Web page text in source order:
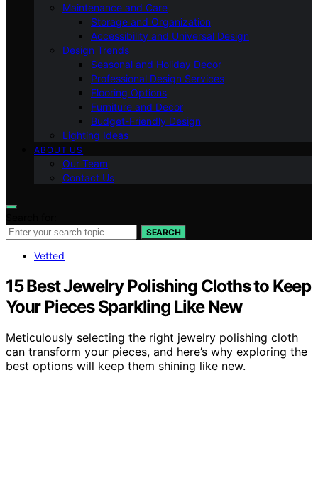
Maintenance and Care
Storage and Organization
Accessibility and Universal Design
Design Trends
Seasonal and Holiday Decor
Professional Design Services
Flooring Options
Furniture and Decor
Budget-Friendly Design
Lighting Ideas
ABOUT US
Our Team
Contact Us
SEARCH
Vetted
15 Best Jewelry Polishing Cloths to Keep
Your Pieces Sparkling Like New
Meticulously selecting the right jewelry polishing cloth
can transform your pieces, and here’s why exploring the
best options will keep them shining like new.